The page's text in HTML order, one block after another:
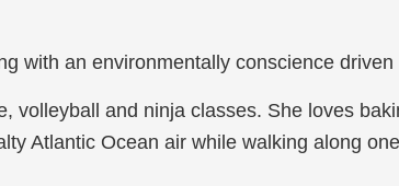
with an environmentally conscience driven
volleyball and ninja classes. She loves
Atlantic Ocean air while walking along